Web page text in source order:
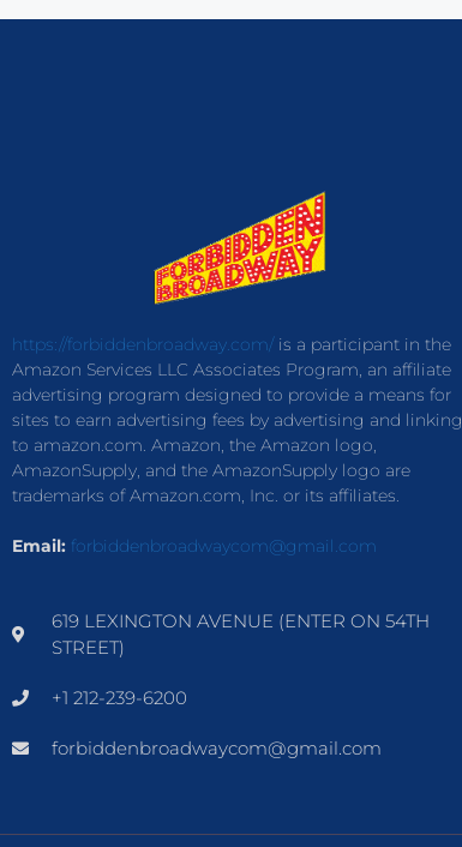
https://forbiddenbroadway.com/is a participant in the
Amazon Services LLC Associates Program, an affiliate
advertising program designed to provide a means for
sites to earn advertising fees by advertising and linking
to amazon.com. Amazon, the Amazon logo,
AmazonSupply, and the AmazonSupply logo are
trademarks of Amazon.com, Inc. or its affiliates.
Email: forbiddenbroadwaycom@gmail.com
619 LEXINGTON AVENUE (ENTER ON 54TH
STREET)
+1 212-239-6200
forbiddenbroadwaycom@gmail.com